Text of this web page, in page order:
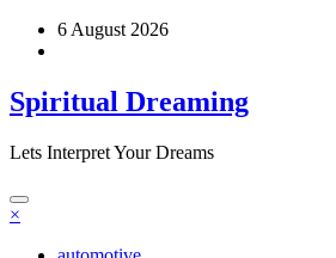
Skip
6 August 2026
Spiritual Dreaming
Lets Interpret Your Dreams
×